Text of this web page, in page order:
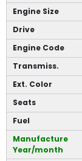
Engine Size
Drive
Engine Code
Transmiss.
Ext. Color
Seats
Fuel
Manufacture
Year/month